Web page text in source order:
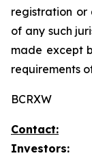
registration or
of any such
made except
requirements
BCRXW
Contact:
Investors: